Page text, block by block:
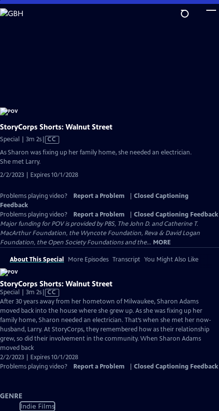
Skip
to
StoryCorps Shorts: Walnut Street
Special | 3m 2sVideo
has
Closed
CC
As Sharon was fixing up her family home, she needed an electrician.
She met Larry.
2/2/2023 | Expires 10/1/2028
Problems playing video? Report a Problem
Closed Captioning
Feedback
Problems playing video?
Report a Problem
Closed Captioning Feedback
Major funding for POV is provided by PBS, The John D. and Catherine T.
MacArthur Foundation, the Wyncote Foundation, Reva & David Logan
Foundation, the Open Society Foundations and the... MORE
About This Special More Episodes Transcript You Might Also Like
StoryCorps Shorts: Walnut Street
Special | 3m 2sVideo
has
Closed
Captions
CC
After 30 years away from her hometown of Milwaukee, Sharon Adams
moved back into the house where she grew up. As she was fixing up her
family home, Sharon needed an electrician. That’s when she met her now-
husband, Larry. At StoryCorps, they remembered how as their relationship
grew, so did their involvement in the community. When Sharon Adams
moved back
2/2/2023 | Expires 10/1/2028
Problems playing video?
Report a Problem Closed Captioning Feedback
GENRE
Indie Films